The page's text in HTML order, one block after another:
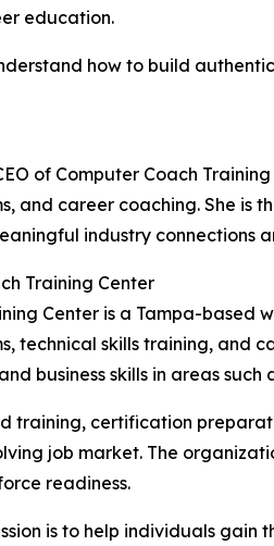
education.
how to build
of Computer Coach
and career coaching. She is
industry connections
Training Center
Center is a Tampa-
technical skills training, and
business skills in areas
training, certification
job market. The
readiness.
is to help individuals